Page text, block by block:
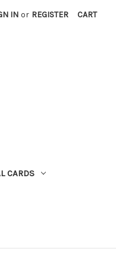
IN or REGISTER CART
CARDS